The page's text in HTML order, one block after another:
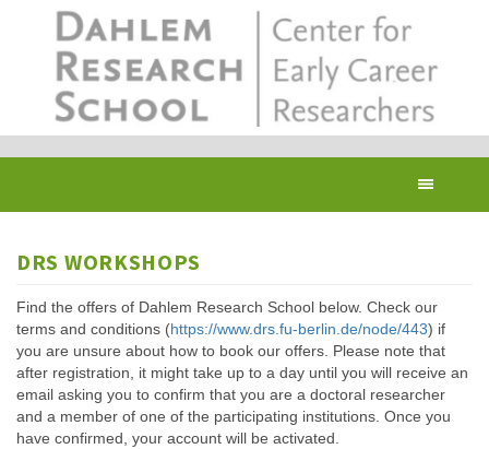
DRS WORKSHOPS
Find the offers of Dahlem Research School below. Check our
terms and conditions (https://www.drs.fu-berlin.de/node/443) if
you are unsure about how to book our offers. Please note that
after registration, it might take up to a day until you will receive an
email asking you to confirm that you are a doctoral researcher
and a member of one of the participating institutions. Once you
have confirmed, your account will be activated.